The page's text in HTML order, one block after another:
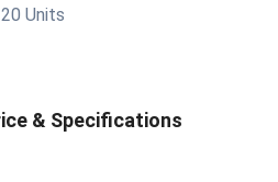
20 Units
& Specifications